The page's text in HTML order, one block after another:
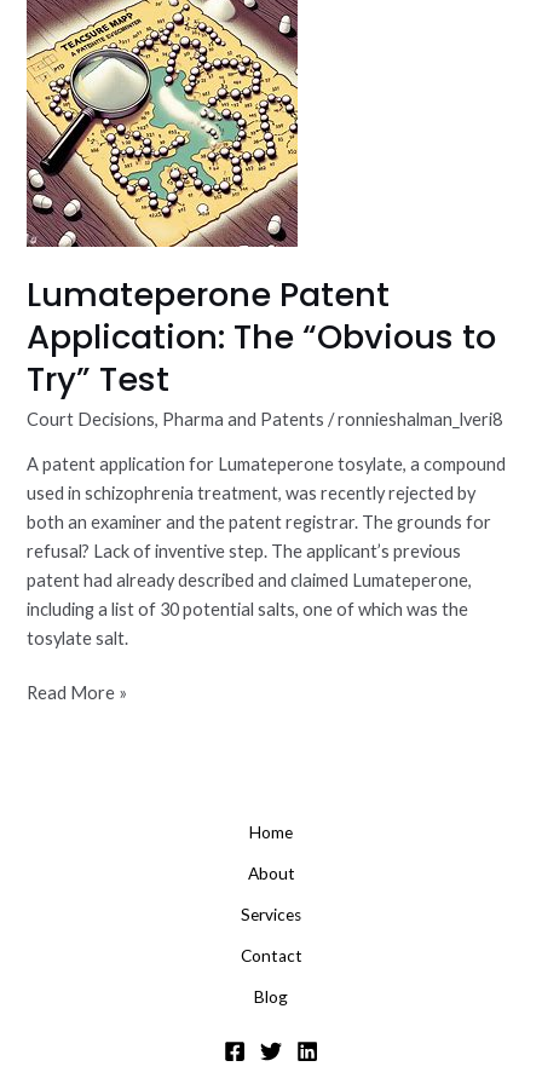
Lumateperone Patent
Application: The “Obvious to
Try” Test
Court Decisions, Pharma and Patents /ronnieshalman_lveri8
A patent application for Lumateperone tosylate, a compound
used in schizophrenia treatment, was recently rejected by
both an examiner and the patent registrar. The grounds for
refusal? Lack of inventive step. The applicant’s previous
patent had already described and claimed Lumateperone,
including a list of 30 potential salts, one of which was the
tosylate salt.
Patent
Application:
The
“Obvious
to
Try”
Test
Read More »
Home
About
Services
Contact
Blog